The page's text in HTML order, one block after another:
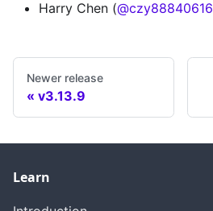
Harry Chen (@czy88840616
Newer release
v3.13.9
Learn